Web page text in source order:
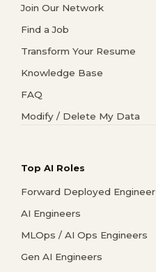
Join Our Network
Find a Job
Transform Your Resume
Knowledge Base
FAQ
Modify / Delete My Data
Top AI Roles
Forward Deployed Engineer
AI Engineers
MLOps / AI Ops Engineers
Gen AI Engineers